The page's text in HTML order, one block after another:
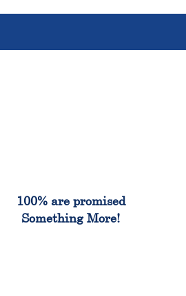
100% are promised
Something More!